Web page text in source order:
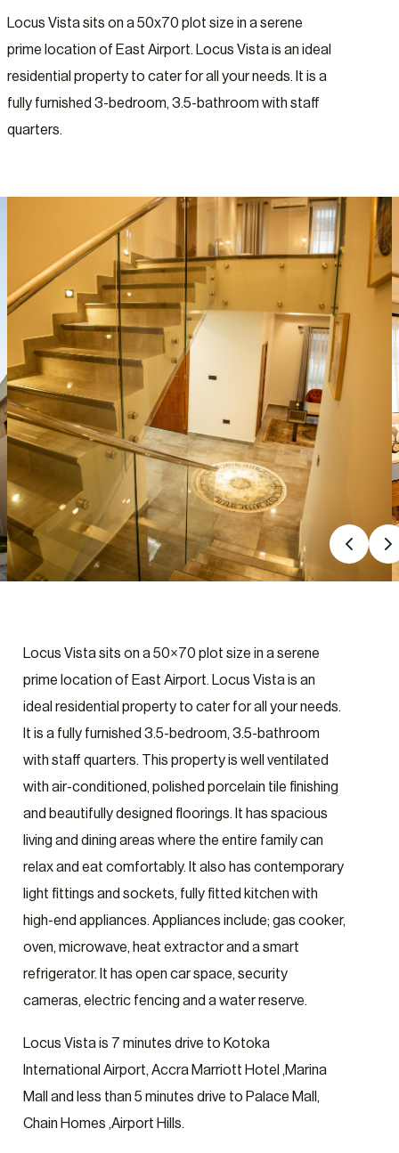
Locus Vista sits on a 50x70 plot size in a serene
prime location of East Airport. Locus Vista is an ideal
residential property to cater for all your needs. It is a
fully furnished 3-bedroom, 3.5-bathroom with staff
quarters.
Locus Vista sits on a 50×70 plot size in a serene
prime location of East Airport. Locus Vista is an
ideal residential property to cater for all your needs.
It is a fully furnished 3.5-bedroom, 3.5-bathroom
with staff quarters. This property is well ventilated
with air-conditioned, polished porcelain tile finishing
and beautifully designed floorings. It has spacious
living and dining areas where the entire family can
relax and eat comfortably. It also has contemporary
light fittings and sockets, fully fitted kitchen with
high-end appliances. Appliances include; gas cooker,
oven, microwave, heat extractor and a smart
refrigerator. It has open car space, security
cameras, electric fencing and a water reserve.
Locus Vista is 7 minutes drive to Kotoka
International Airport, Accra Marriott Hotel ,Marina
Mall and less than 5 minutes drive to Palace Mall,
Chain Homes ,Airport Hills.